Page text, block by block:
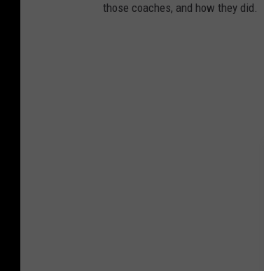
those coaches, and how they did.